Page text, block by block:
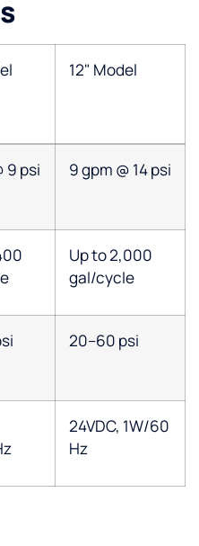
12" Model
9 psi 9 gpm @ 14 psi
Up to 2,000
gal/cycle
20–60 psi
24VDC, 1W/60
Hz